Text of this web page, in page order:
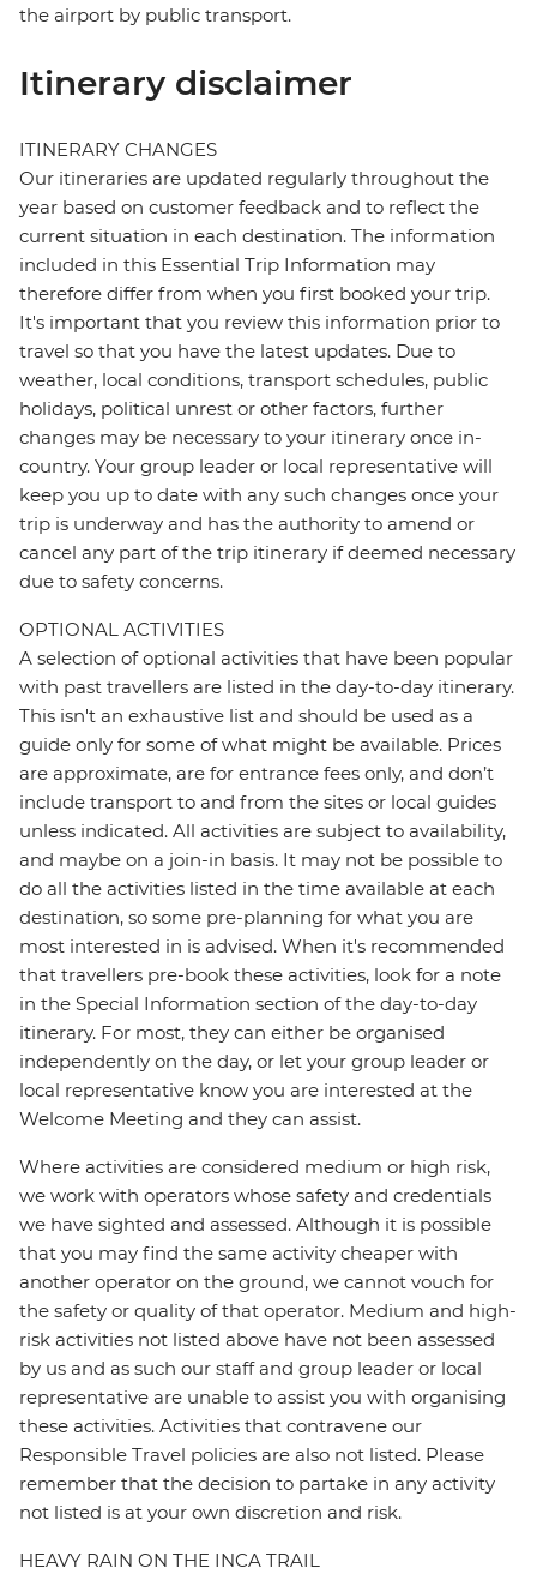
the airport by public transport.
Itinerary disclaimer
ITINERARY CHANGES
Our itineraries are updated regularly throughout the
year based on customer feedback and to reflect the
current situation in each destination. The information
included in this Essential Trip Information may
therefore differ from when you first booked your trip.
It's important that you review this information prior to
travel so that you have the latest updates. Due to
weather, local conditions, transport schedules, public
holidays, political unrest or other factors, further
changes may be necessary to your itinerary once in-
country. Your group leader or local representative will
keep you up to date with any such changes once your
trip is underway and has the authority to amend or
cancel any part of the trip itinerary if deemed necessary
due to safety concerns.
OPTIONAL ACTIVITIES
A selection of optional activities that have been popular
with past travellers are listed in the day-to-day itinerary.
This isn't an exhaustive list and should be used as a
guide only for some of what might be available. Prices
are approximate, are for entrance fees only, and don’t
include transport to and from the sites or local guides
unless indicated. All activities are subject to availability,
and maybe on a join-in basis. It may not be possible to
do all the activities listed in the time available at each
destination, so some pre-planning for what you are
most interested in is advised. When it's recommended
that travellers pre-book these activities, look for a note
in the Special Information section of the day-to-day
itinerary. For most, they can either be organised
independently on the day, or let your group leader or
local representative know you are interested at the
Welcome Meeting and they can assist.
Where activities are considered medium or high risk,
we work with operators whose safety and credentials
we have sighted and assessed. Although it is possible
that you may find the same activity cheaper with
another operator on the ground, we cannot vouch for
the safety or quality of that operator. Medium and high-
risk activities not listed above have not been assessed
by us and as such our staff and group leader or local
representative are unable to assist you with organising
these activities. Activities that contravene our
Responsible Travel policies are also not listed. Please
remember that the decision to partake in any activity
not listed is at your own discretion and risk.
HEAVY RAIN ON THE INCA TRAIL